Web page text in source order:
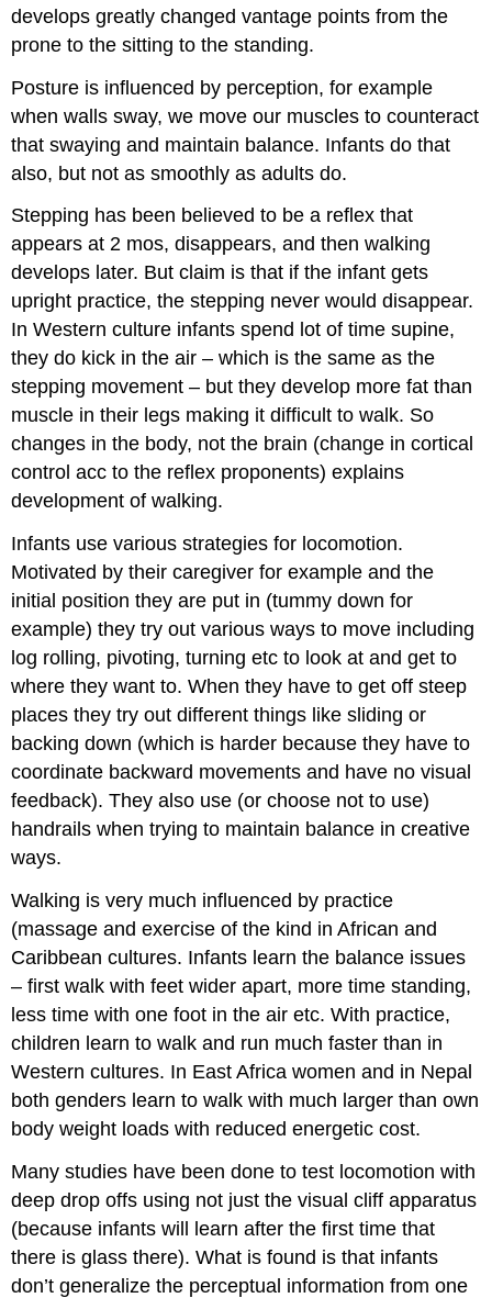
develops greatly changed vantage points from the
prone to the sitting to the standing.
Posture is influenced by perception, for example
when walls sway, we move our muscles to counteract
that swaying and maintain balance. Infants do that
also, but not as smoothly as adults do.
Stepping has been believed to be a reflex that
appears at 2 mos, disappears, and then walking
develops later. But claim is that if the infant gets
upright practice, the stepping never would disappear.
In Western culture infants spend lot of time supine,
they do kick in the air – which is the same as the
stepping movement – but they develop more fat than
muscle in their legs making it difficult to walk. So
changes in the body, not the brain (change in cortical
control acc to the reflex proponents) explains
development of walking.
Infants use various strategies for locomotion.
Motivated by their caregiver for example and the
initial position they are put in (tummy down for
example) they try out various ways to move including
log rolling, pivoting, turning etc to look at and get to
where they want to. When they have to get off steep
places they try out different things like sliding or
backing down (which is harder because they have to
coordinate backward movements and have no visual
feedback). They also use (or choose not to use)
handrails when trying to maintain balance in creative
ways.
Walking is very much influenced by practice
(massage and exercise of the kind in African and
Caribbean cultures. Infants learn the balance issues
– first walk with feet wider apart, more time standing,
less time with one foot in the air etc. With practice,
children learn to walk and run much faster than in
Western cultures. In East Africa women and in Nepal
both genders learn to walk with much larger than own
body weight loads with reduced energetic cost.
Many studies have been done to test locomotion with
deep drop offs using not just the visual cliff apparatus
(because infants will learn after the first time that
there is glass there). What is found is that infants
don’t generalize the perceptual information from one